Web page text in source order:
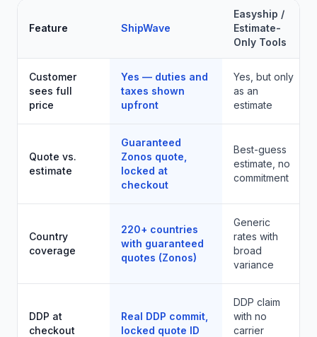
Feature ShipWave
Easyship /
Estimate-
Only Tools
Customer
sees full
price
Yes — duties and
taxes shown
upfront
Yes, but only
as an
estimate
Quote vs.
estimate
Guaranteed
Zonos quote,
locked at
checkout
Best-guess
estimate, no
commitment
Country
coverage
220+ countries
with guaranteed
quotes (Zonos)
Generic
rates with
broad
variance
DDP at
checkout
Real DDP commit,
locked quote ID
DDP claim
with no
carrier